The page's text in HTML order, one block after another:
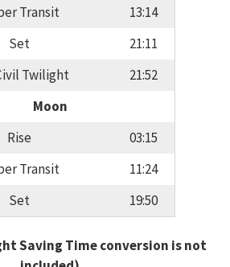
Transit
13:14
Set
21:11
Twilight
21:52
Moon
Rise
03:15
Transit
11:24
Set
19:50
Saving Time conversion is not